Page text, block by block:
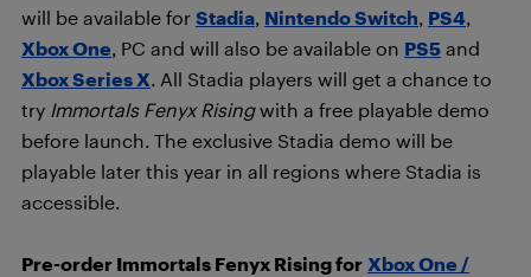
will be available for Stadia, Nintendo Switch, PS4,
Xbox One, PC and will also be available on PS5 and
Xbox Series X. All Stadia players will get a chance to
try Immortals Fenyx Risingwith a free playable demo
before launch. The exclusive Stadia demo will be
playable later this year in all regions where Stadia is
accessible.
Pre-order Immortals Fenyx Rising for Xbox One /